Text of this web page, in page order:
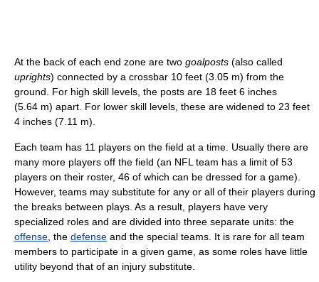
At the back of each end zone are two goalposts (also called
uprights) connected by a crossbar 10 feet (3.05 m) from the
ground. For high skill levels, the posts are 18 feet 6 inches
(5.64 m) apart. For lower skill levels, these are widened to 23 feet
4 inches (7.11 m).
Each team has 11 players on the field at a time. Usually there are
many more players off the field (an NFL team has a limit of 53
players on their roster, 46 of which can be dressed for a game).
However, teams may substitute for any or all of their players during
the breaks between plays. As a result, players have very
specialized roles and are divided into three separate units: the
offense , the defense and the special teams. It is rare for all team
members to participate in a given game, as some roles have little
utility beyond that of an injury substitute.